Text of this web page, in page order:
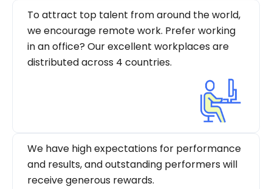
To attract top talent from around the world,
we encourage remote work. Prefer working
in an office? Our excellent workplaces are
distributed across 4 countries.
We have high expectations for performance
and results, and outstanding performers will
receive generous rewards.